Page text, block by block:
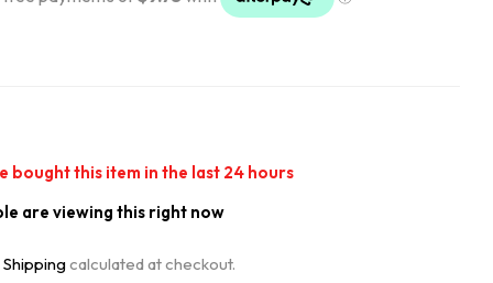
bought this item in the last 24hours
are viewing this right now
Shippingcalculated at checkout.